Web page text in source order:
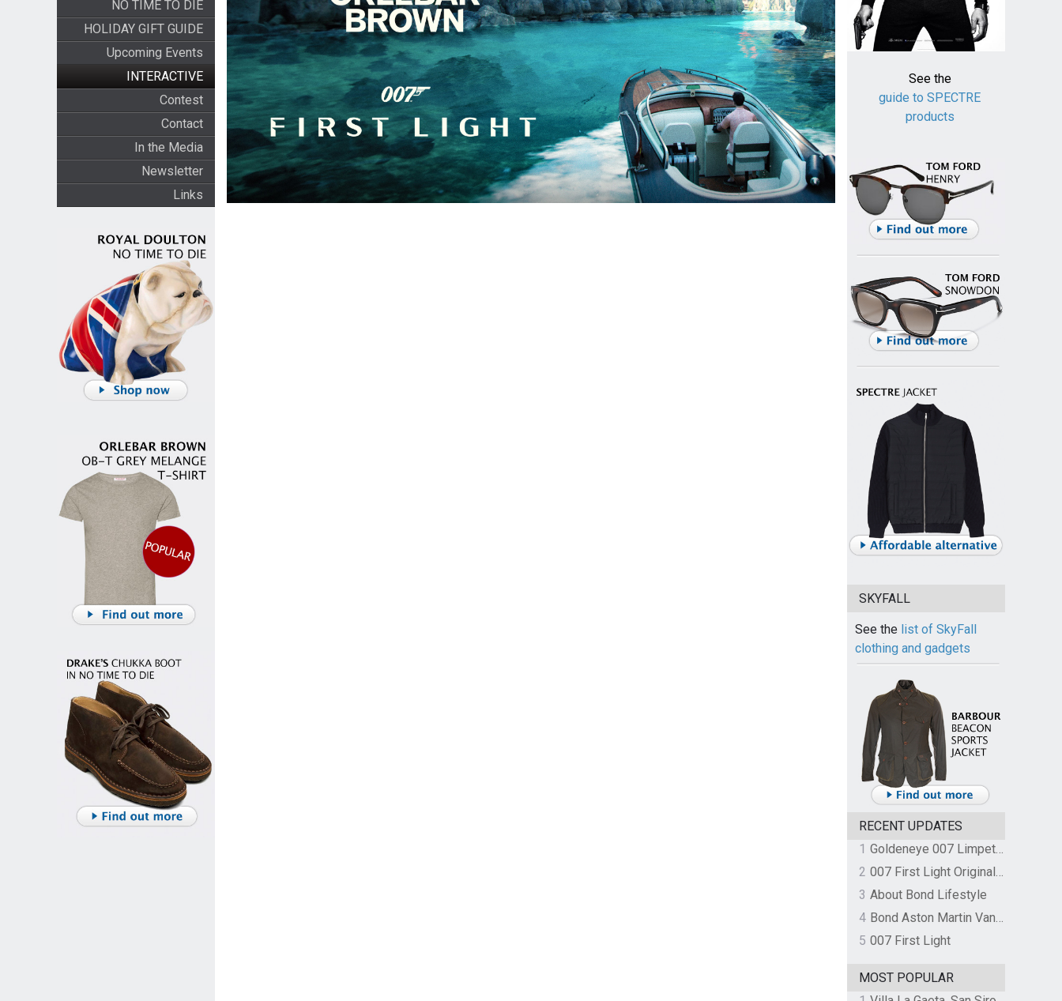
NO TIME TO DIE
HOLIDAY GIFT GUIDE
Upcoming Events
INTERACTIVE
Contest
Contact
In the Media
Newsletter
Links
See the
guide to SPECTRE
products
SKYFALL
See the list of SkyFall
clothing and gadgets
RECENT UPDATES
1
Goldeneye 007 Limpet Mine
2
007 First Light Original Video Game Soundtrack by The Flight
3 About Bond Lifestyle
4
Bond Aston Martin Vanquish held at German border over unpaid import duties
5 007 First Light
MOST POPULAR